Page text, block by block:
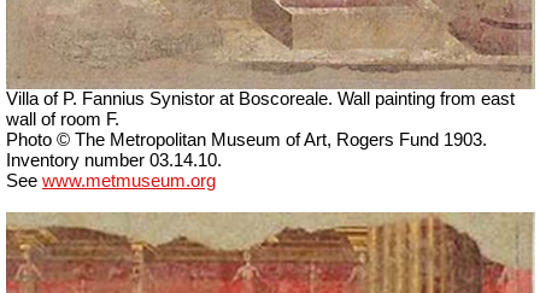
Villa of P. Fannius Synistor at Boscoreale. Wall painting from east
wall of room F.
Photo © The Metropolitan Museum of Art, Rogers Fund 1903.
Inventory number 03.14.10.
See www.metmuseum.org